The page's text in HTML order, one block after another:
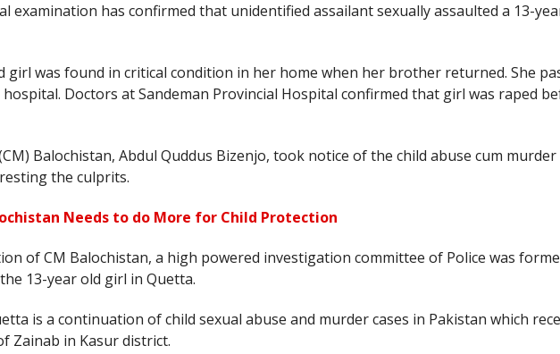
examination has confirmed that unidentified assailant sexually assaulted a 13-
girl was found in critical condition in her home when her brother returned. She
Doctors at Sandeman Provincial Hospital confirmed that girl was raped
Balochistan, Abdul Quddus Bizenjo, took notice of the child abuse cum murder
the culprits.
Needs to do More for Child Protection
of CM Balochistan, a high powered investigation committee of Police was
13-year old girl in Quetta.
is a continuation of child sexual abuse and murder cases in Pakistan which
Zainab in Kasur district.